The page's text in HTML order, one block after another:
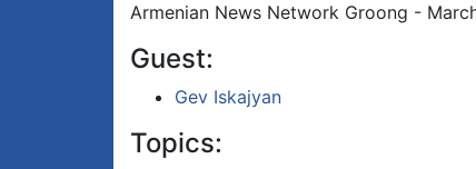
Armenian News Network Groong -
Guest:
Gev Iskajyan
Topics: